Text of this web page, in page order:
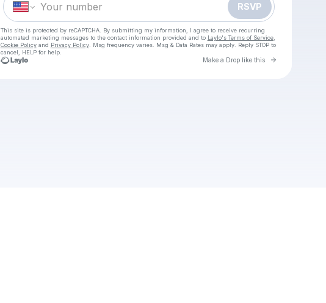
RSVP
This site is protected by reCAPTCHA. By submitting my information, I agree to receive recurring
automated marketing messages to the contact information provided and to Laylo's Terms of Service,
Cookie Policyand Privacy Policy. Msg frequency varies. Msg & Data Rates may apply. Reply STOP to
cancel, HELP for help.
Make a Drop like this Go to